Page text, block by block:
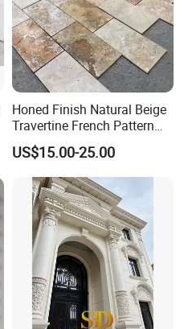
Honed Finish Natural Beige
Travertine French Pattern
with Good Quality
US$15.00-25.00